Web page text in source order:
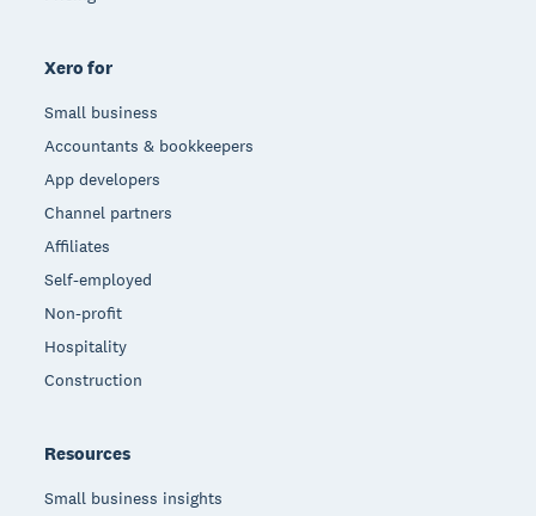
Xero for
Small business
Accountants & bookkeepers
App developers
Channel partners
Affiliates
Self-employed
Non-profit
Hospitality
Construction
Resources
Small business insights